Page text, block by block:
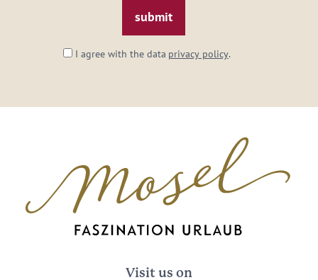
I agree with the data privacy policy.
Visit us on